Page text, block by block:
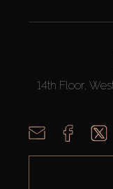
14th Floor,